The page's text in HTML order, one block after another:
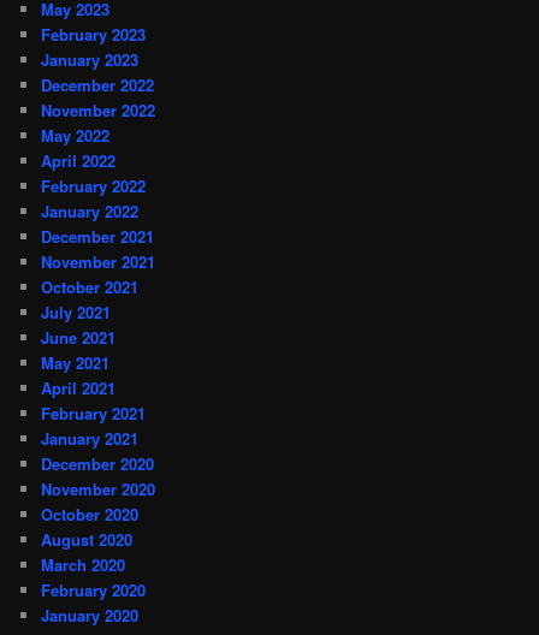
May 2023
February 2023
January 2023
December 2022
November 2022
May 2022
April 2022
February 2022
January 2022
December 2021
November 2021
October 2021
July 2021
June 2021
May 2021
April 2021
February 2021
January 2021
December 2020
November 2020
October 2020
August 2020
March 2020
February 2020
January 2020